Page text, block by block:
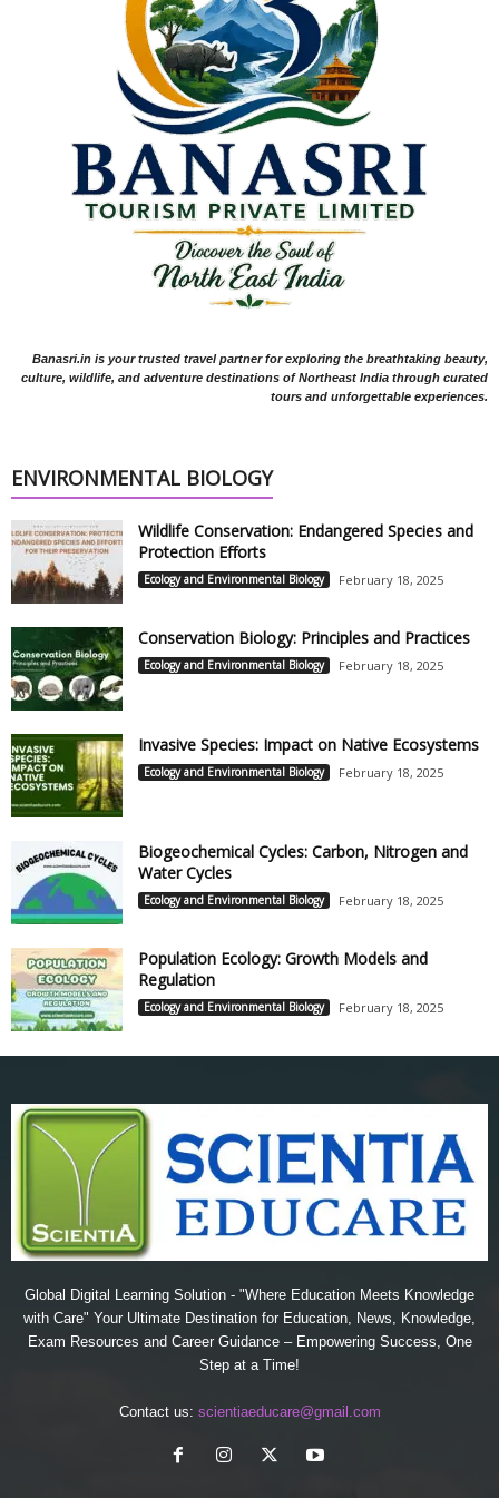
Banasri.in is your trusted travel partner for exploring the breathtaking beauty,
culture, wildlife, and adventure destinations of Northeast India through curated
tours and unforgettable experiences.
ENVIRONMENTAL BIOLOGY
Wildlife Conservation: Endangered Species and
Protection Efforts
Ecology and Environmental Biology February 18, 2025
Conservation Biology: Principles and Practices
Ecology and Environmental Biology February 18, 2025
Invasive Species: Impact on Native Ecosystems
Ecology and Environmental Biology February 18, 2025
Biogeochemical Cycles: Carbon, Nitrogen and
Water Cycles
Ecology and Environmental Biology February 18, 2025
Population Ecology: Growth Models and
Regulation
Ecology and Environmental Biology February 18, 2025
Global Digital Learning Solution - "Where Education Meets Knowledge
with Care" Your Ultimate Destination for Education, News, Knowledge,
Exam Resources and Career Guidance – Empowering Success, One
Step at a Time!
Contact us: scientiaeducare@gmail.com